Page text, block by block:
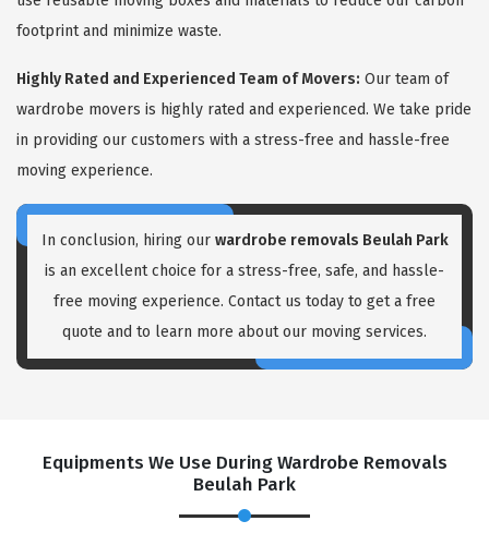
footprint and minimize waste.
Highly Rated and Experienced Team of Movers: Our team of
wardrobe movers is highly rated and experienced. We take pride
in providing our customers with a stress-free and hassle-free
moving experience.
In conclusion, hiring our wardrobe removals Beulah Park
is an excellent choice for a stress-free, safe, and hassle-
free moving experience. Contact us today to get a free
quote and to learn more about our moving services.
Equipments We Use During Wardrobe Removals
Beulah Park